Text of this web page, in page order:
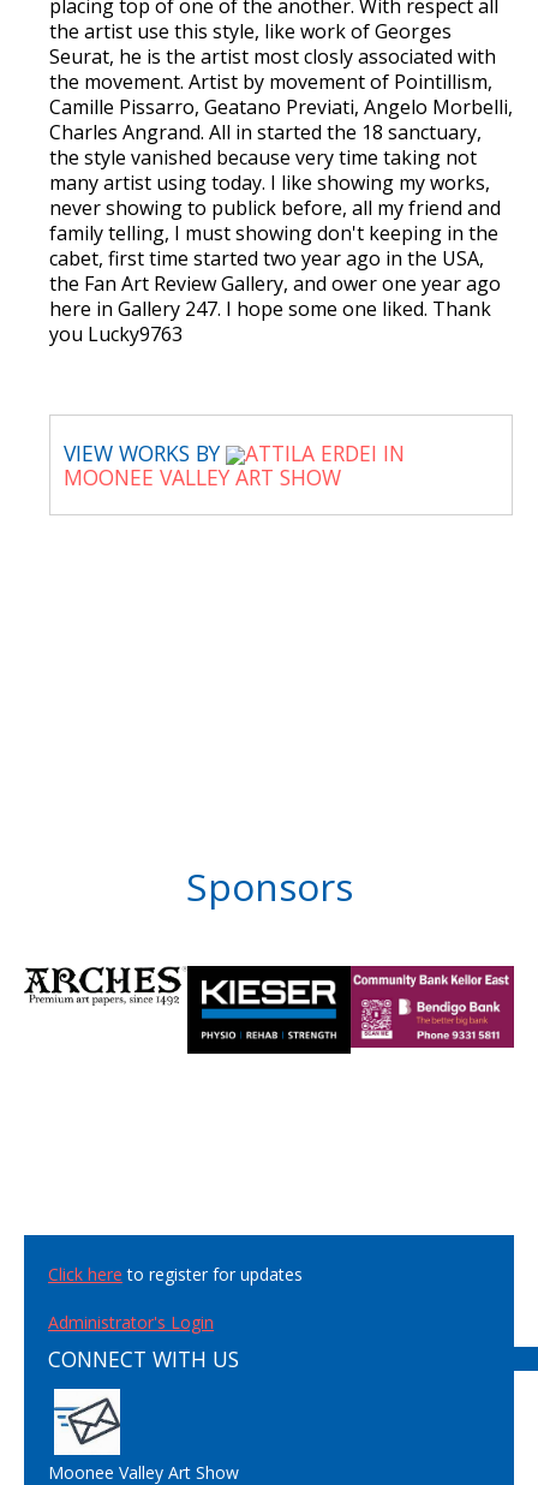
placing top of one of the another. With respect all
the artist use this style, like work of Georges
Seurat, he is the artist most closly associated with
the movement. Artist by movement of Pointillism,
Camille Pissarro, Geatano Previati, Angelo Morbelli,
Charles Angrand. All in started the 18 sanctuary,
the style vanished because very time taking not
many artist using today. I like showing my works,
never showing to publick before, all my friend and
family telling, I must showing don't keeping in the
cabet, first time started two year ago in the USA,
the Fan Art Review Gallery, and ower one year ago
here in Gallery 247. I hope some one liked. Thank
you Lucky9763
VIEW WORKS BY
ATTILA ERDEI IN
MOONEE VALLEY ART SHOW
Sponsors
Click here to register for updates
Administrator's Login
CONNECT WITH US
Moonee Valley Art Show